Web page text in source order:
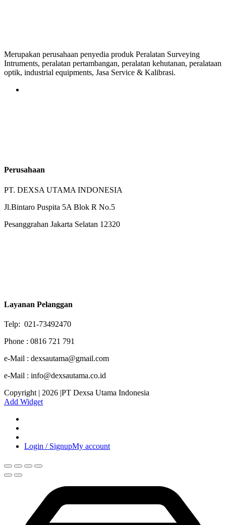
Merupakan perusahaan penyedia produk Peralatan Surveying
Intruments, peralatan pertambangan, peralatan kehutanan, peralataan
optik, industrial equipments, Jasa Service & Kalibrasi.
Perusahaan
PT. DEXSA UTAMA INDONESIA
Jl.Bintaro Puspita 5A Blok R No.5
Pesanggrahan Jakarta Selatan 12320
Layanan Pelanggan
Telp: 021-73492470
Phone : 0816 721 791
e-Mail : dexsautama@gmail.com
e-Mail : info@dexsautama.co.id
Copyright | 2026 |PT Dexsa Utama Indonesia
Add Widget
Login / SignupMy account